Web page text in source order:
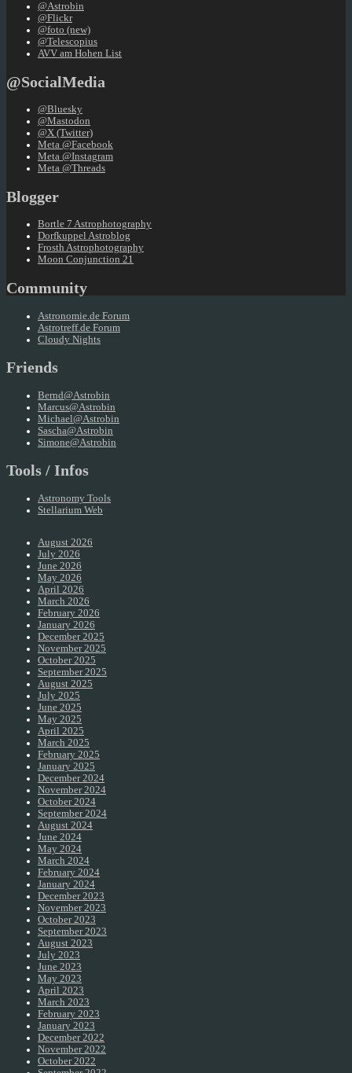
@Astrobin
@Flickr
@foto (new)
@Telescopius
AVV am Hohen List
@SocialMedia
@Bluesky
@Mastodon
@X (Twitter)
Meta @Facebook
Meta @Instagram
Meta @Threads
Blogger
Bortle 7 Astrophotography
Dorfkuppel Astroblog
Frosth Astrophotography
Moon Conjunction 21
Community
Astronomie.de Forum
Astrotreff.de Forum
Cloudy Nights
Friends
Bernd@Astrobin
Marcus@Astrobin
Michael@Astrobin
Sascha@Astrobin
Simone@Astrobin
Tools / Infos
Astronomy Tools
Stellarium Web
August 2026
July 2026
June 2026
May 2026
April 2026
March 2026
February 2026
January 2026
December 2025
November 2025
October 2025
September 2025
August 2025
July 2025
June 2025
May 2025
April 2025
March 2025
February 2025
January 2025
December 2024
November 2024
October 2024
September 2024
August 2024
June 2024
May 2024
March 2024
February 2024
January 2024
December 2023
November 2023
October 2023
September 2023
August 2023
July 2023
June 2023
May 2023
April 2023
March 2023
February 2023
January 2023
December 2022
November 2022
October 2022